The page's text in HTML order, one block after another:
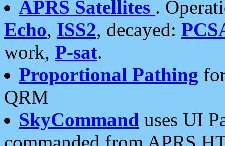
APRS Satellites .
Echo, ISS2, decayed:
work, P-sat.
Proportional Pathing
QRM
SkyCommand uses UI